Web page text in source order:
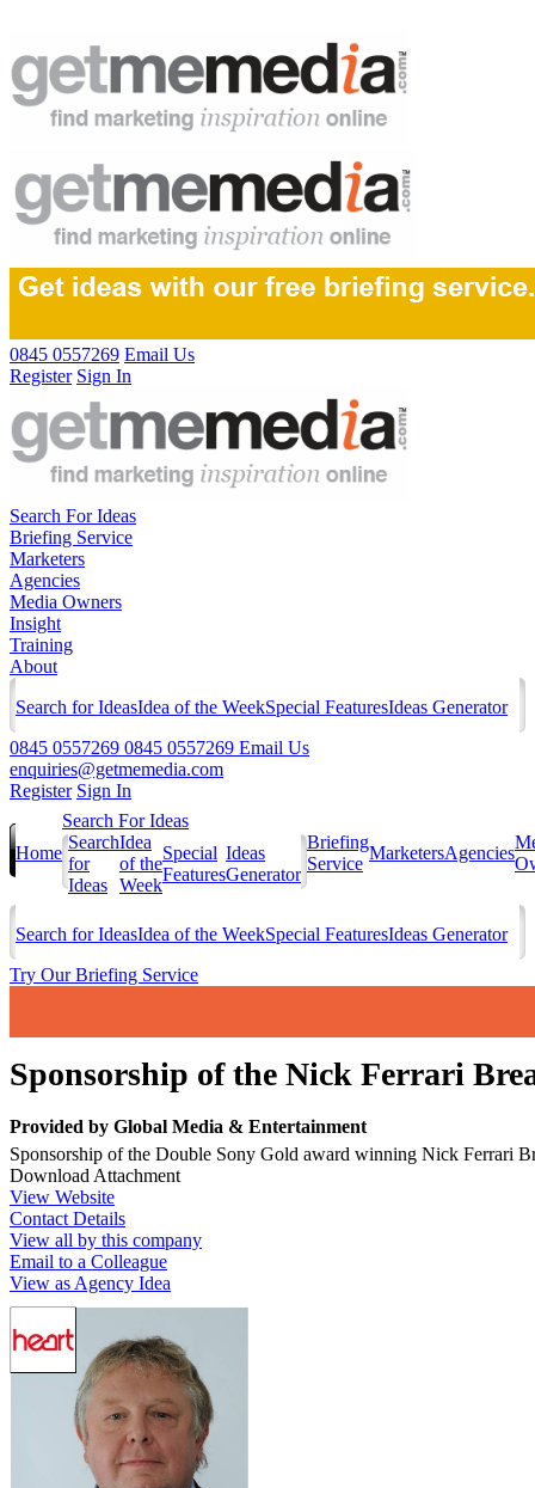
0845 0557269 Email Us
Register Sign In
Search For Ideas
Briefing Service
Marketers
Agencies
Media Owners
Insight
Training
About
Search for IdeasIdea of the WeekSpecial FeaturesIdeas Generator
0845 0557269 0845 0557269 Email Us
enquiries@getmemedia.com
Register Sign In
Home
Search For Ideas
Search
for
Ideas
Idea
of the
Week
Special
Features
Ideas
Generator
Briefing
Service
MarketersAgencies
Search for IdeasIdea of the WeekSpecial FeaturesIdeas Generator
Try Our Briefing Service
Sponsorship of the Nick Ferrari
Provided by Global Media & Entertainment
Sponsorship of the Double Sony Gold award winning Nick Ferrari
Download Attachment
View Website
Contact Details
View all by this company
Email to a Colleague
View as Agency Idea